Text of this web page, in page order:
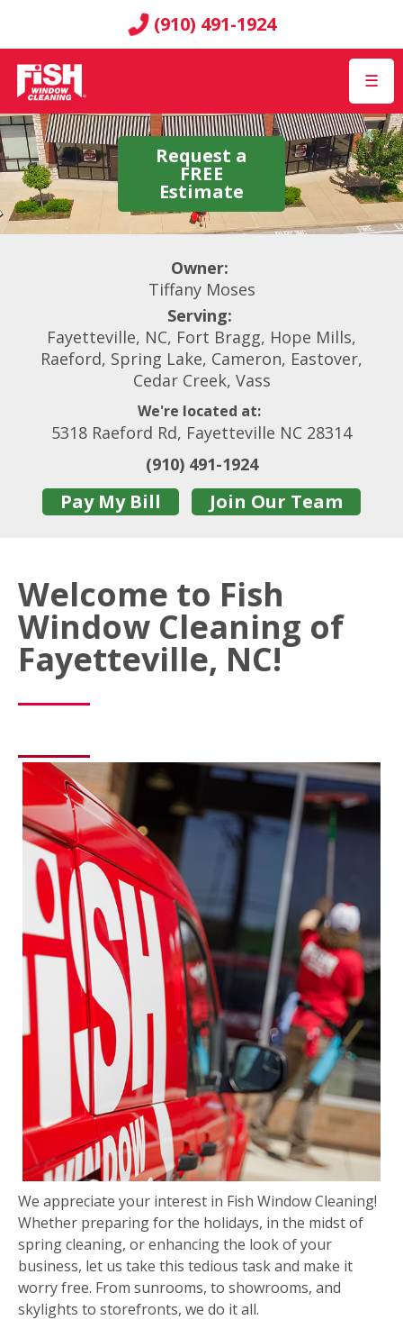
(910) 491-1924
☰
Request a
FREE
Estimate
Owner:
Tiffany Moses
Serving:
Fayetteville, NC, Fort Bragg, Hope Mills,
Raeford, Spring Lake, Cameron, Eastover,
Cedar Creek, Vass
We're located at:
5318 Raeford Rd, Fayetteville NC 28314
(910) 491-1924
Pay My Bill Join Our Team
Welcome to Fish
Window Cleaning of
Fayetteville, NC!
We appreciate your interest in Fish Window Cleaning!
Whether preparing for the holidays, in the midst of
spring cleaning, or enhancing the look of your
business, let us take this tedious task and make it
worry free. From sunrooms, to showrooms, and
skylights to storefronts, we do it all.